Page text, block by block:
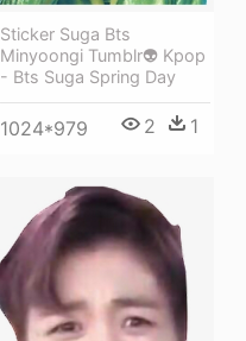
Sticker Suga Bts
Minyoongi Tumblr👽 Kpop
- Bts Suga Spring Day
1024*979 2 1